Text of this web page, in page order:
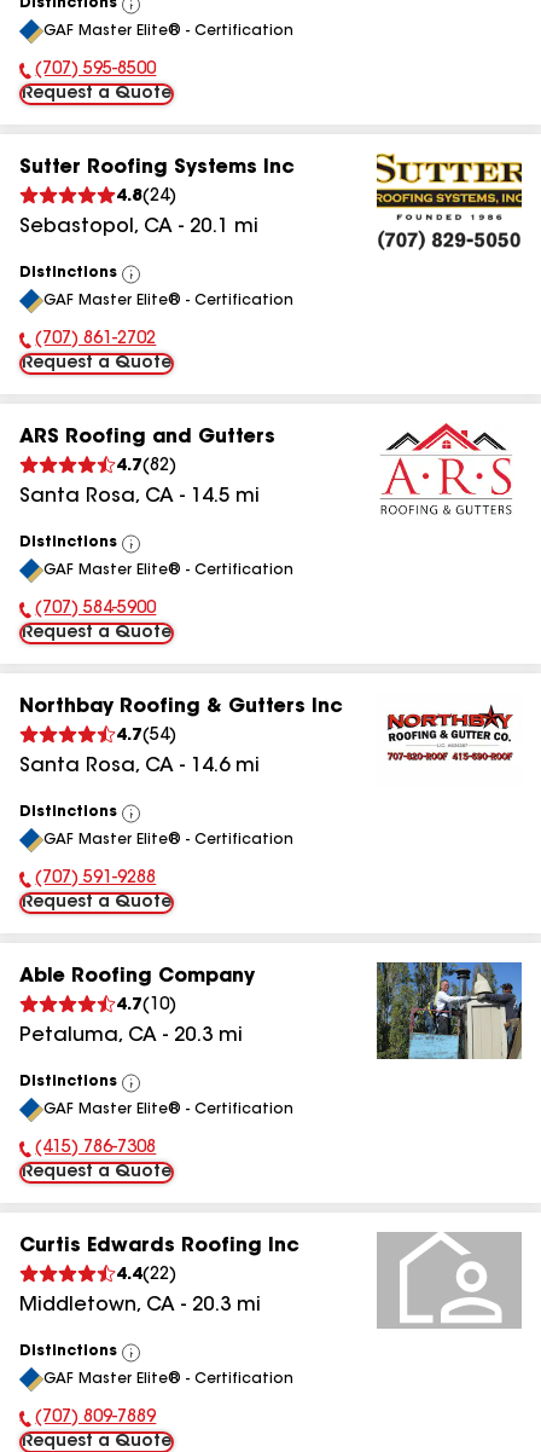
Distinctions
View
All
GAF Master Elite® - Certification
Phone Number:
(707) 595-8500
Request a Quote
Sutter Roofing Systems Inc
4.8(24)
Sebastopol , CA - 20.1 mi
Distinctions
View
All
GAF Master Elite® - Certification
Phone Number:
(707) 861-2702
Request a Quote
ARS Roofing and Gutters
4.7(82)
Santa Rosa, CA - 14.5 mi
Distinctions
View
All
GAF Master Elite® - Certification
Phone Number:
(707) 584-5900
Request a Quote
Northbay Roofing & Gutters Inc
4.7(54)
Santa Rosa, CA - 14.6mi
Distinctions
View
All
GAF Master Elite® - Certification
Phone Number:
(707) 591-9288
Request a Quote
Able Roofing Company
4.7( 10)
Petaluma, CA - 20.3 mi
Distinctions
View
All
GAF Master Elite® - Certification
Phone Number:
(415) 786-7308
Request a Quote
Curtis Edwards Roofing Inc
4.4(22)
Middletown, CA - 20.3 mi
Distinctions
View
All
GAF Master Elite® - Certification
Phone Number:
(707) 809-7889
Request a Quote